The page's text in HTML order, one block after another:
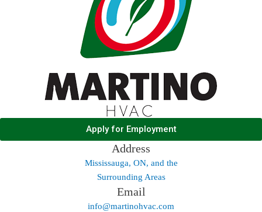
Apply for Employment
Address
Mississauga, ON, and the
Surrounding Areas
Email
info@martinohvac.com